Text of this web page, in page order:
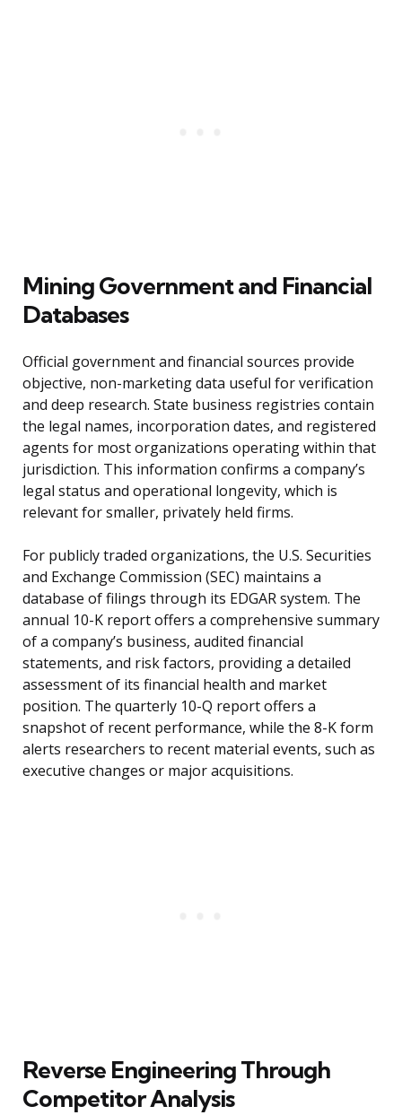
Mining Government and Financial
Databases
Official government and financial sources provide
objective, non-marketing data useful for verification
and deep research. State business registries contain
the legal names, incorporation dates, and registered
agents for most organizations operating within that
jurisdiction. This information confirms a company’s
legal status and operational longevity, which is
relevant for smaller, privately held firms.
For publicly traded organizations, the U.S. Securities
and Exchange Commission (SEC) maintains a
database of filings through its EDGAR system. The
annual 10-K report offers a comprehensive summary
of a company’s business, audited financial
statements, and risk factors, providing a detailed
assessment of its financial health and market
position. The quarterly 10-Q report offers a
snapshot of recent performance, while the 8-K form
alerts researchers to recent material events, such as
executive changes or major acquisitions.
Reverse Engineering Through
Competitor Analysis